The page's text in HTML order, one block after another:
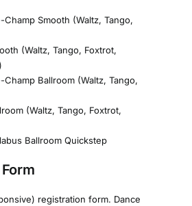
Champ Smooth (Waltz, Tango,
(Waltz, Tango, Foxtrot,
Champ Ballroom (Waltz, Tango,
(Waltz, Tango, Foxtrot,
Ballroom Quickstep
registration form. Dance